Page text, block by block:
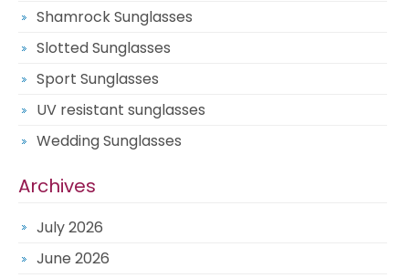
Shamrock Sunglasses
Slotted Sunglasses
Sport Sunglasses
UV resistant sunglasses
Wedding Sunglasses
Archives
July 2026
June 2026